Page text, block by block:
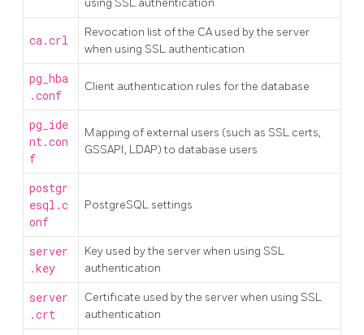
using SSL authentication
ca.crl
Revocation list of the CA used by the server
when using SSL authentication
pg_hba
.conf
Client authentication rules for the database
pg_ide
nt.con
f
Mapping of external users (such as SSL certs,
GSSAPI, LDAP) to database users
postgr
esql.c
onf
PostgreSQL settings
server
.key
Key used by the server when using SSL
authentication
server
.crt
Certificate used by the server when using SSL
authentication